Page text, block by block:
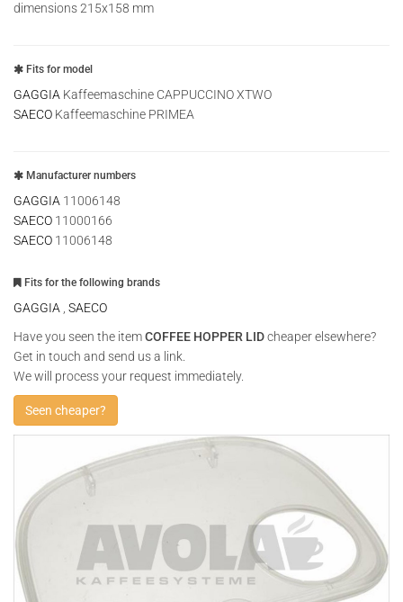
dimensions 215x158 mm
Fits for model
GAGGIA Kaffeemaschine CAPPUCCINO XTWO
SAECO Kaffeemaschine PRIMEA
Manufacturer numbers
GAGGIA 11006148
SAECO 11000166
SAECO 11006148
Fits for the following brands
GAGGIA
SAECO
Have you seen the itemCOFFEE HOPPER LIDcheaper elsewhere?
Get in touch and send us a link.
We will process your request immediately.
Seen cheaper?